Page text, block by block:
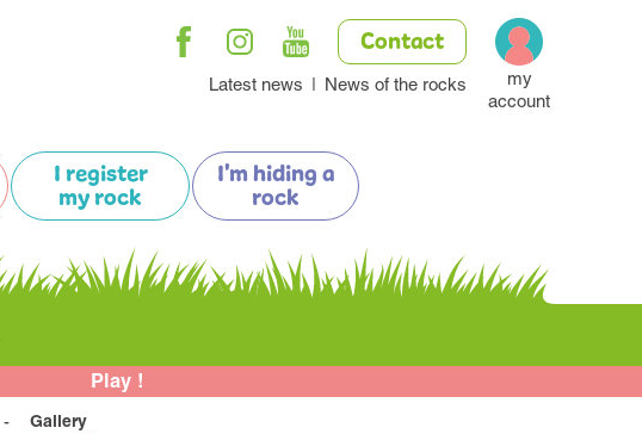
Contact
Latest news News of the rocks
my
account
I register
my rock
I'm hiding a
rock
Play !
Gallery